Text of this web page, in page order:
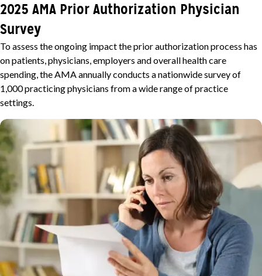
2025 AMA Prior Authorization Physician
Survey
To assess the ongoing impact the prior authorization process has
on patients, physicians, employers and overall health care
spending, the AMA annually conducts a nationwide survey of
1,000 practicing physicians from a wide range of practice
settings.